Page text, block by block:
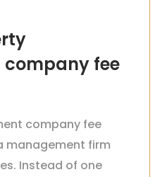
fee
company fee
management firm
Instead of one